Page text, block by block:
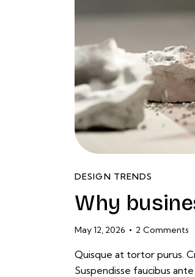
DESIGN TRENDS
Why
May 12, 2026 2 Comments
Quisque at tortor purus.
Suspendisse faucibus